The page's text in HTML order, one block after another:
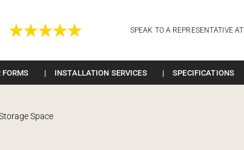
SPEAK TO A REPRESENTATIVE AT
FORMS INSTALLATION SERVICES SPECIFICATIONS
Space